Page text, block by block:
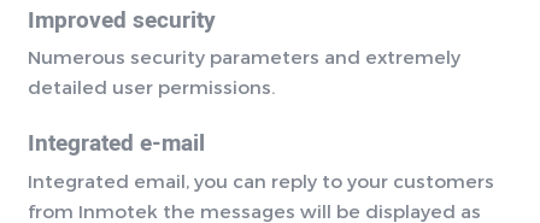
Improved security
Numerous security parameters and extremely
detailed user permissions.
Integrated e-mail
Integrated email, you can reply to your customers
from Inmotek the messages will be displayed as